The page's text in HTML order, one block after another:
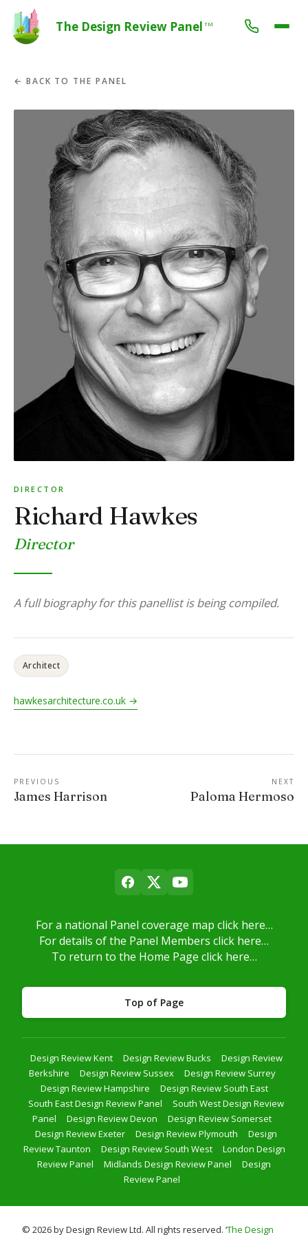
The Design Review Panel TM
← BACK TO THE PANEL
DIRECTOR
Richard Hawkes
Director
A full biography for this panellist is being compiled.
Architect
hawkesarchitecture.co.uk →
PREVIOUS
James Harrison
NEXT
Paloma Hermoso
For a national Panel coverage map click here…
For details of the Panel Members click here…
To return to the Home Page click here…
Top of Page
Design Review Kent Design Review Bucks
Design Review
Berkshire
Design Review Sussex
Design Review Surrey
Design Review Hampshire
Design Review South East
South East Design Review Panel
South West Design Review
Panel
Design Review Devon
Design Review Somerset
Design Review Exeter
Design Review Plymouth
Design
Review Taunton
Design Review South West
London Design
Review Panel
Midlands Design Review Panel
Design
Review Panel
© 2026 by Design Review Ltd. All rights reserved. ‘The Design